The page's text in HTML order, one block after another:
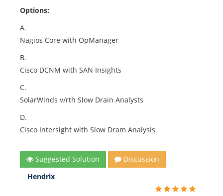
Options:
A.
Nagios Core with OpManager
B.
Cisco DCNM with SAN Insights
C.
SolarWinds v/rth Slow Drain Analysts
D.
Cisco Intersight with Slow Dram Analysis
Suggested Solution
Discussion
Hendrix